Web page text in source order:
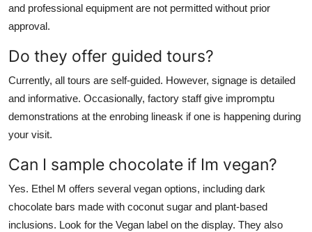
and professional equipment are not permitted without prior
approval.
Do they offer guided tours?
Currently, all tours are self-guided. However, signage is detailed
and informative. Occasionally, factory staff give impromptu
demonstrations at the enrobing lineask if one is happening during
your visit.
Can I sample chocolate if Im vegan?
Yes. Ethel M offers several vegan options, including dark
chocolate bars made with coconut sugar and plant-based
inclusions. Look for the Vegan label on the display. They also